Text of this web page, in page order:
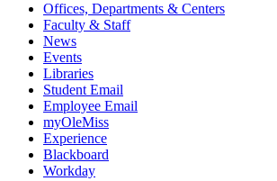
Offices, Departments & Centers
Faculty & Staff
News
Events
Libraries
Student Email
Employee Email
myOleMiss
Experience
Blackboard
Workday